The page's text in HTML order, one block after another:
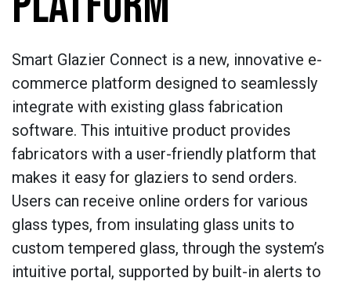
Smart Glazier Connect is a new, innovative e-
commerce platform designed to seamlessly
integrate with existing glass fabrication
software. This intuitive product provides
fabricators with a user-friendly platform that
makes it easy for glaziers to send orders.
Users can receive online orders for various
glass types, from insulating glass units to
custom tempered glass, through the system’s
intuitive portal, supported by built-in alerts to